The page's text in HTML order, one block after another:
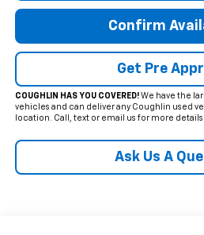
Confirm
Get Pre
COUGHLIN HAS YOU COVERED!We have the
vehicles and can deliver any Coughlin used
location. Call, text or email us for more details!
Ask Us A